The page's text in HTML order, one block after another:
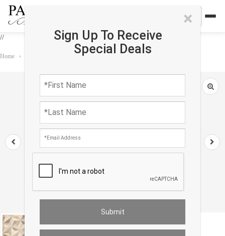
//
×
Sign Up To Receive
Special Deals
Home ›